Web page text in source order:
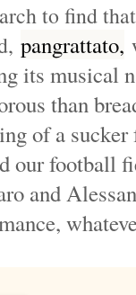
to find
pangrattato,
its musical
than
of a
our football
and